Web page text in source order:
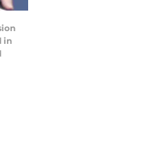
in